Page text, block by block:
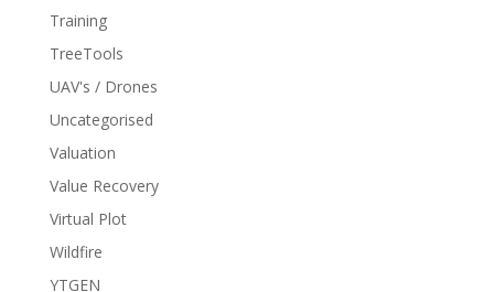
Training
TreeTools
UAV's / Drones
Uncategorised
Valuation
Value Recovery
Virtual Plot
Wildfire
YTGEN